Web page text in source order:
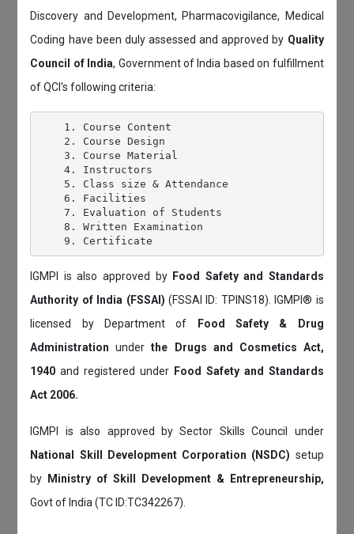
Discovery and Development, Pharmacovigilance, Medical
Coding have been duly assessed and approved by Quality
Council of India, Government of India based on fulfillment
of QCI's following criteria:
    1. Course Content
    2. Course Design
    3. Course Material
    4. Instructors
    5. Class size & Attendance
    6. Facilities
    7. Evaluation of Students
    8. Written Examination
IGMPI is also approved by Food Safety and Standards
Authority of India (FSSAI) (FSSAI ID: TPINS18). IGMPI® is
licensed by Department of
Food Safety & Drug
Administrationunderthe Drugs and Cosmetics Act,
1940and registered under Food Safety and Standards
Act 2006.
IGMPI is also approved by Sector Skills Council under
National Skill Development Corporation (NSDC) setup
by
Ministry of Skill Development & Entrepreneurship,
Govt of India (TC ID:TC342267).